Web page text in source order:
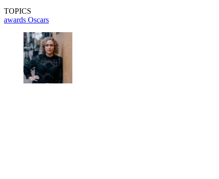
TOPICS
awards Oscars